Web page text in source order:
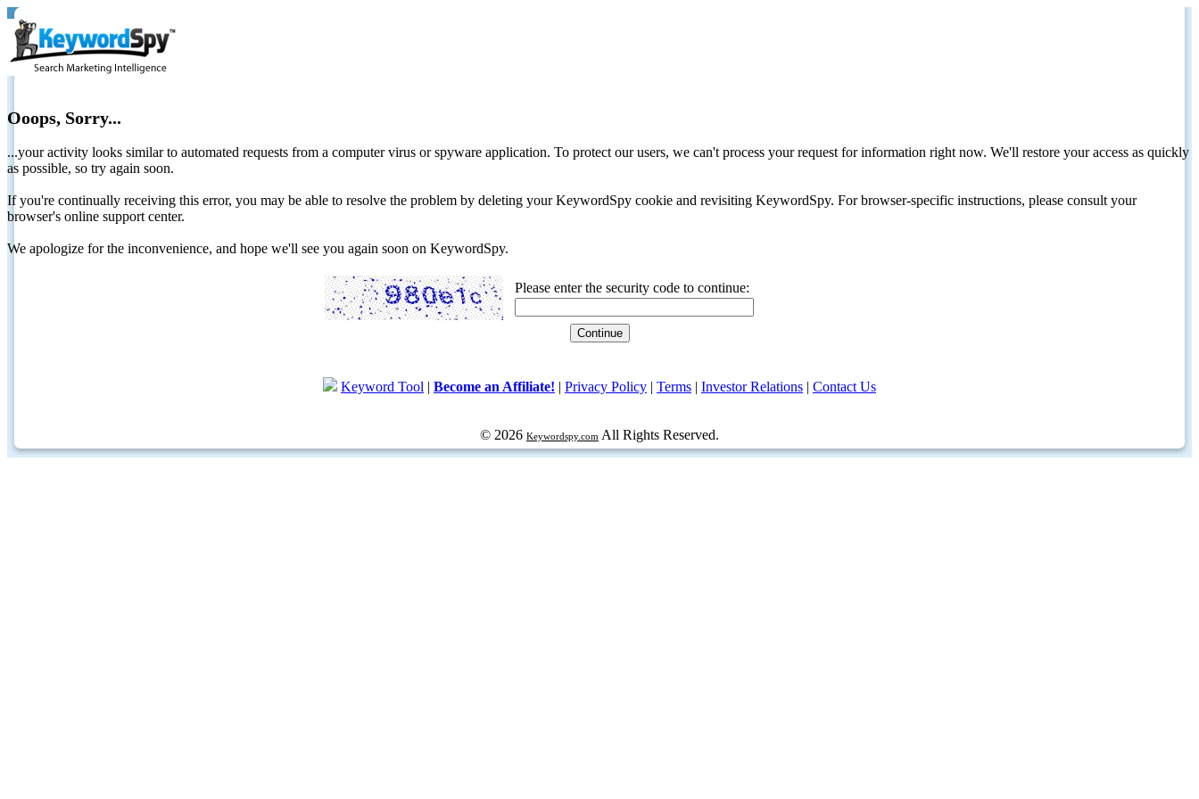
Ooops, Sorry...
...your activity looks similar to automated requests from a computer virus or spyware application. To protect our users, we can't process your request for information right now. We'll restore your access as quickly
as possible, so try again soon.
If you're continually receiving this error, you may be able to resolve the problem by deleting your KeywordSpy cookie and revisiting KeywordSpy. For browser-specific instructions, please consult your
browser's online support center.
We apologize for the inconvenience, and hope we'll see you again soon on KeywordSpy.
Please enter the security code to continue:
Keyword Tool | Become an Affiliate! | Privacy Policy | Terms | Investor Relations | Contact Us
© 2026 Keywordspy.com All Rights Reserved.